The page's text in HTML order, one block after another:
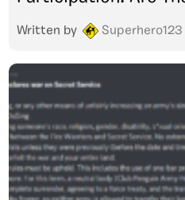
Written by Superhero123